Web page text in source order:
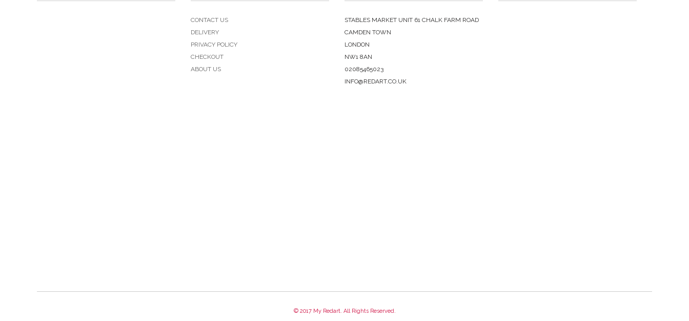
CONTACT US
DELIVERY
PRIVACY POLICY
CHECKOUT
ABOUT US
STABLES MARKET UNIT 61 CHALK FARM ROAD
CAMDEN TOWN
LONDON
NW1 8AN
02085465023
INFO@REDART.CO.UK
© 2017 My Redart. All Rights Reserved.